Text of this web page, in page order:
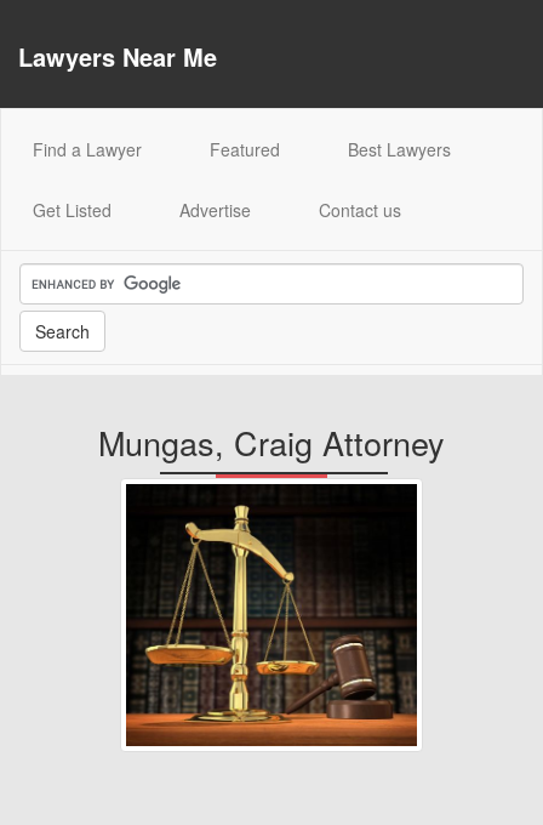
Lawyers Near Me
Find a Lawyer(current) Featured Best Lawyers
Get Listed Advertise Contact us
Mungas, Craig Attorney